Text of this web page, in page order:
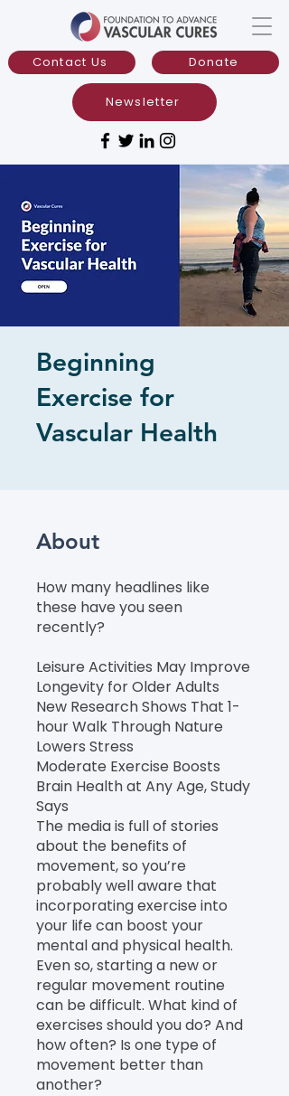
Donate
Contact Us
Newsletter
Beginning
Exercise for
Vascular Health
About
How many headlines like
these have you seen
recently?
Leisure Activities May Improve
Longevity for Older Adults
New Research Shows That 1-
hour Walk Through Nature
Lowers Stress
Moderate Exercise Boosts
Brain Health at Any Age, Study
Says
The media is full of stories
about the benefits of
movement, so you’re
probably well aware that
incorporating exercise into
your life can boost your
mental and physical health.
Even so, starting a new or
regular movement routine
can be difficult. What kind of
exercises should you do? And
how often? Is one type of
movement better than
another?